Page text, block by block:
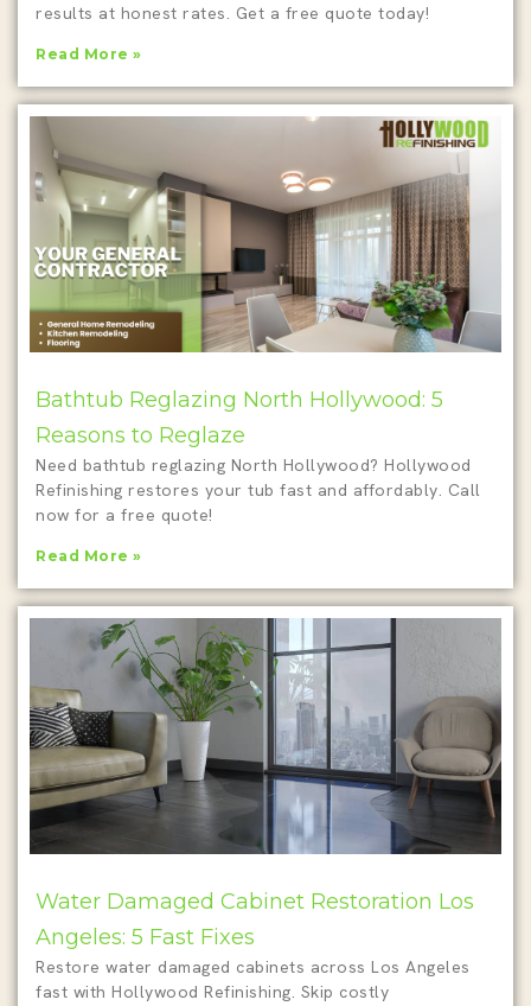
results at honest rates. Get a free quote today!
Read More »
Bathtub Reglazing North Hollywood: 5
Reasons to Reglaze
Need bathtub reglazing North Hollywood? Hollywood
Refinishing restores your tub fast and affordably. Call
now for a free quote!
Read More »
Water Damaged Cabinet Restoration Los
Angeles: 5 Fast Fixes
Restore water damaged cabinets across Los Angeles
fast with Hollywood Refinishing. Skip costly